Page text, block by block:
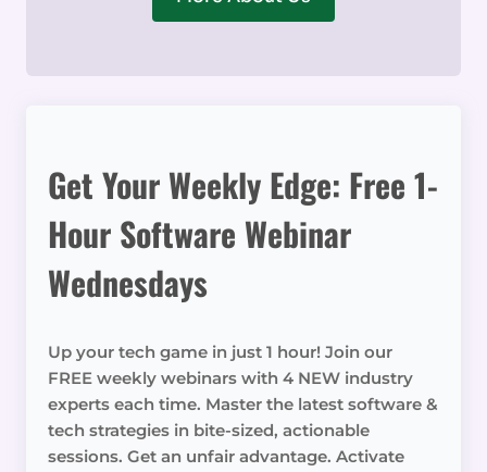
Get Your Weekly Edge: Free 1-
Hour Software Webinar
Wednesdays
Up your tech game in just 1 hour! Join our
FREE weekly webinars with 4 NEW industry
experts each time. Master the latest software &
tech strategies in bite-sized, actionable
sessions. Get an unfair advantage. Activate